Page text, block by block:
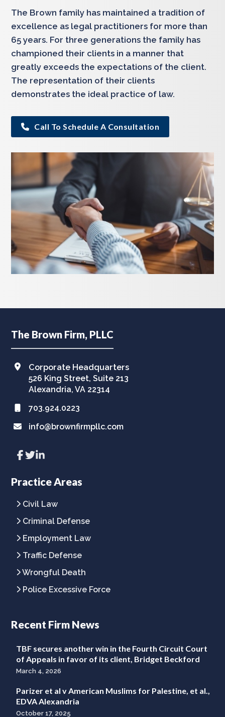
The Brown family has maintained a tradition of
excellence as legal practitioners for more than
65 years. For three generations the family has
championed their clients in a manner that
greatly exceeds the expectations of the client.
The representation of their clients
demonstrates the ideal practice of law.
Call To Schedule A Consultation
Footer
The Brown Firm, PLLC
Corporate Headquarters
526 King Street, Suite 213
Alexandria, VA 22314
703.924.0223
info@brownfirmpllc.com
Link
to
page
Link
to
page
Link
to
page
Practice Areas
Civil Law
Criminal Defense
Employment Law
Traffic Defense
Wrongful Death
Police Excessive Force
Recent Firm News
TBF secures another win in the Fourth Circuit Court
of Appeals in favor of its client, Bridget Beckford
March 4, 2026
Parizer et al v American Muslims for Palestine, et al.,
EDVA Alexandria
October 17, 2025